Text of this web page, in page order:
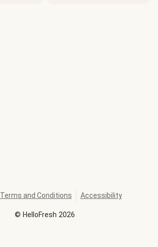
© HelloFresh 2026
Terms and Conditions Accessibility